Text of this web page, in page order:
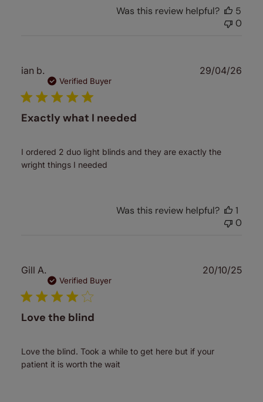
Was this review helpful?
5
0
ian b.
Verified Buyer
Exactly what I needed
I ordered 2 duo light blinds and they are exactly the
wright things I needed
29/04/26
Was this review helpful?
1
0
Gill A.
Verified Buyer
Love the blind
Love the blind. Took a while to get here but if your
patient it is worth the wait
20/10/25